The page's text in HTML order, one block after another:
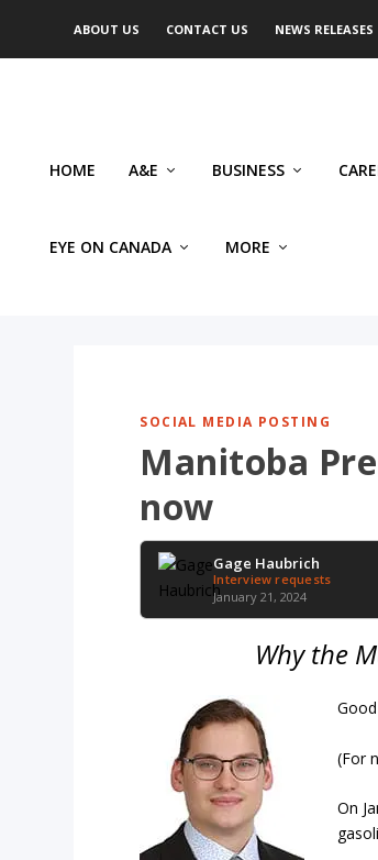
ABOUT US CONTACT US NEWS RELEASES
HOME A&E BUSINESS
EYE ON CANADA MORE
SOCIAL MEDIA POSTING
Manitoba
now
Gage Haubrich
Interview requests
January 21, 2024
Why the
(For
On